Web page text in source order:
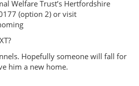
Welfare Trust’s Hertfordshire
(option 2) or visit
Hopefully someone will fall for
him a new home.